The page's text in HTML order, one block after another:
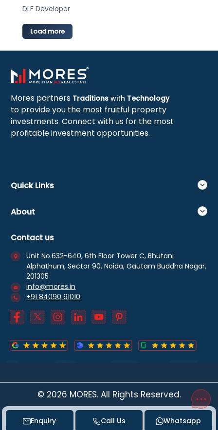
DLF Developer
Load more
Mores partners Traditionswith Technology
to provide you the most fruitful property
investments. Connect with us for the most
profitable investment opportunities.
Quick Links
About
Contact us
Unit No.632-640, 6th Floor Tower C, Bhutani
Alphathum, Sector 90, Noida, Gautam Buddha Nagar,
201305
info@mores.in
+91 84090 91010
© 2026 MORES. All Rights Reserved.
Enquiry Call Us Whatsapp